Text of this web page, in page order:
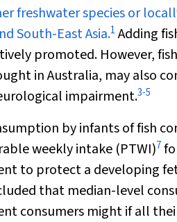
freshwater species or
South-East Asia.1Adding
promoted. However,
in Australia, may also
impairment.3-5
by infants of fish
weekly intake (PTWI)7
to protect a developing
that median-level
consumers might if all